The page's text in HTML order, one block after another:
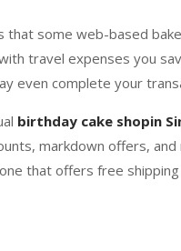
some web-based
travel expenses you
even complete your
birthday cake shopin
markdown offers,
that offers free